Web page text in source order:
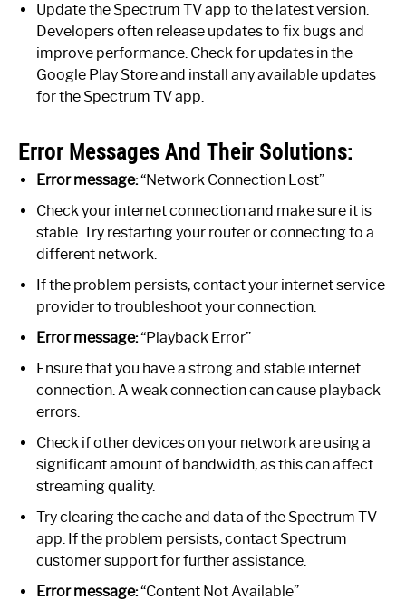
Update the Spectrum TV app to the latest version.
Developers often release updates to fix bugs and
improve performance. Check for updates in the
Google Play Store and install any available updates
for the Spectrum TV app.
Error Messages And Their Solutions:
Error message:“Network Connection Lost”
Check your internet connection and make sure it is
stable. Try restarting your router or connecting to a
different network.
If the problem persists, contact your internet service
provider to troubleshoot your connection.
Error message:“Playback Error”
Ensure that you have a strong and stable internet
connection. A weak connection can cause playback
errors.
Check if other devices on your network are using a
significant amount of bandwidth, as this can affect
streaming quality.
Try clearing the cache and data of the Spectrum TV
app. If the problem persists, contact Spectrum
customer support for further assistance.
Error message:“Content Not Available”